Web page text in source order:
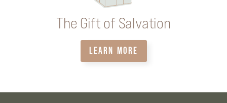
The Gift of Salvation
LEARN MORE